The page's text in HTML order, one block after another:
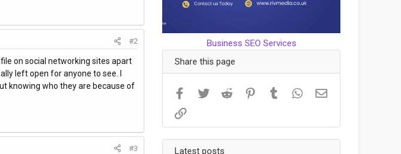
#2
on social networking sites apart
left open for anyone to see. I
knowing who they are because of
#3
Business SEO Services
Share this page
FacebookTwitter Reddit PinterestTumblr WhatsApp
Latest posts